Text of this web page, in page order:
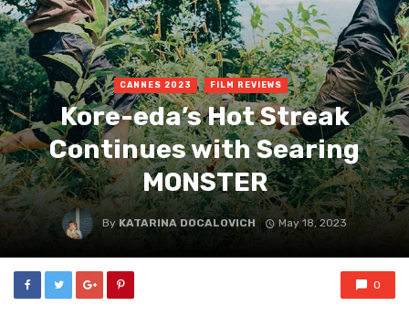
CANNES 2023 FILM REVIEWS
Kore-eda’s Hot Streak
Continues with Searing
MONSTER
By KATARINA DOCALOVICH May 18, 2023
0